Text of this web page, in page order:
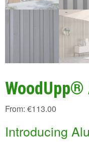
WoodUpp®
From: €113.00
Introducing